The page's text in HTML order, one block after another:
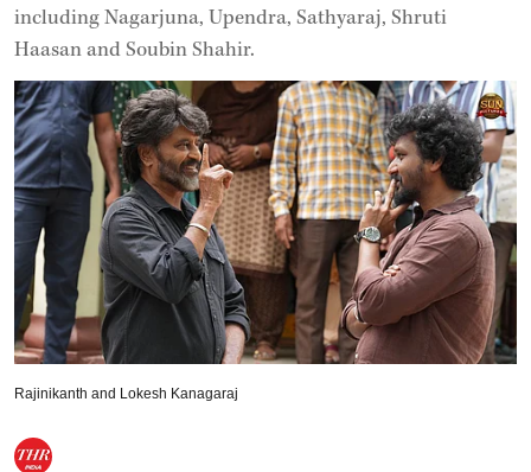
including Nagarjuna, Upendra, Sathyaraj, Shruti
Haasan and Soubin Shahir.
Rajinikanth and Lokesh Kanagaraj